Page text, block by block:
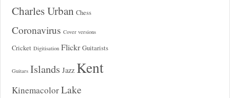
Charles Urban Chess
Coronavirus Cover versions
Cricket Digitisation Flickr Guitarists
Guitars Islands Jazz Kent
KinemacolorLake